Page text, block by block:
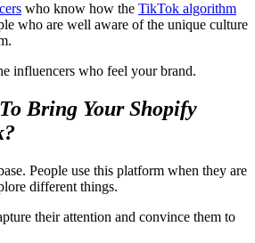
who know how the TikTok algorithm
who are well aware of the unique culture
influencers who feel your brand.
Bring Your Shopify
People use this platform when they are
different things.
their attention and convince them to